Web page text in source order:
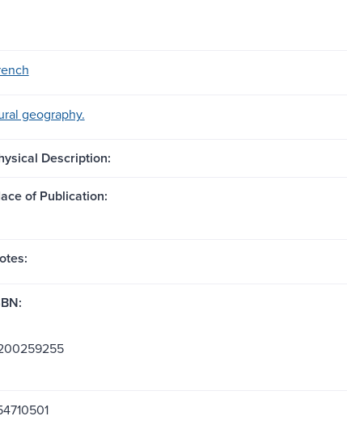
geography.
Description:
of Publication: